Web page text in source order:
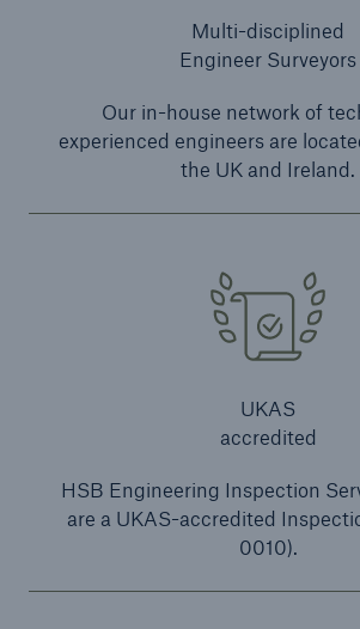
Multi-disciplined
Engineer Surveyors
Our in-house network of
experienced engineers are
the UK and Ireland.
UKAS
accredited
HSB Engineering Inspection
are a UKAS-accredited
0010).
related knowledge
Resources and Insights
Power Presses and Associated
UK